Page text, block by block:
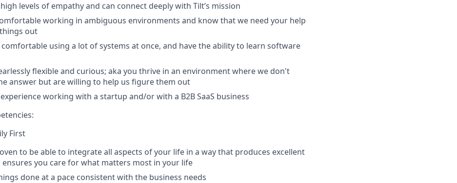
levels of empathy and can connect deeply with Tilt’s mission
working in ambiguous environments and know that we need your help
out
comfortable using a lot of systems at once, and have the ability to learn software
flexible and curious; aka you thrive in an environment where we don't
answer but are willing to help us figure them out
working with a startup and/or with a B2B SaaS business
First
to be able to integrate all aspects of your life in a way that produces excellent
you care for what matters most in your life
done at a pace consistent with the business needs